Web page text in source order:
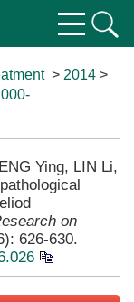
> 2014 >
Ying, LIN Li,
on
626-630.